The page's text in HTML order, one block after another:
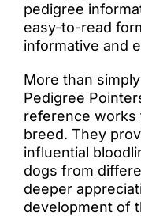
pedigree
easy-to-read
informative and
More than
Pedigree
reference works
breed. They
influential
dogs from
deeper
development of